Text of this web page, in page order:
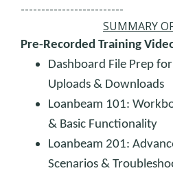
-------------------------
SUMMARY
Pre-Recorded Training
Dashboard File Prep
Uploads & Downloads
Loanbeam 101:
& Basic Functionality
Loanbeam 201:
Scenarios &